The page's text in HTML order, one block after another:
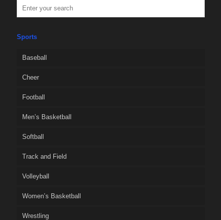
Sports
Baseball
Cheer
Football
Men’s Basketball
Softball
Track and Field
Volleyball
Women’s Basketball
Wrestling